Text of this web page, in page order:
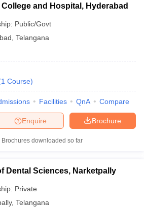
CUET CutoffCUET Cut off For
CUET PG Syllabus
Question Papers
in West Bengal
in BhopalGovernment Colleges in Pune
Colleges in Varanasi
and Hospital, Hyderabad
Public/Govt
Telangana
1 Course)
Facilities QnA Compare
Brochure
Enquire
Brochures downloaded so far
Dental Sciences, Narketpally
Private
, Telangana